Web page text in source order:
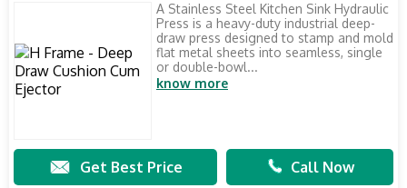
A Stainless Steel Kitchen Sink Hydraulic
Press is a heavy-duty industrial deep-
draw press designed to stamp and mold
flat metal sheets into seamless, single
or double-bowl...
know more
Get Best Price Call Now